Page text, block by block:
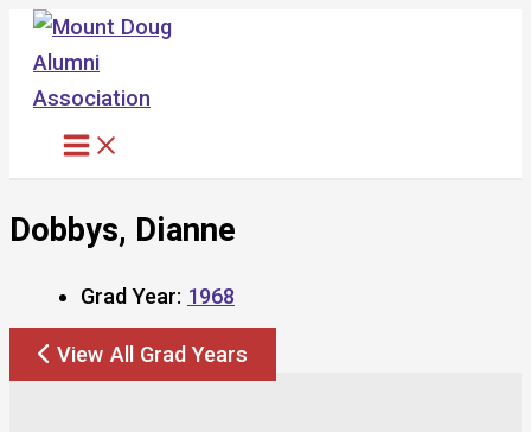
Skip
content
Dobbys, Dianne
Grad Year: 1968
View All Grad Years